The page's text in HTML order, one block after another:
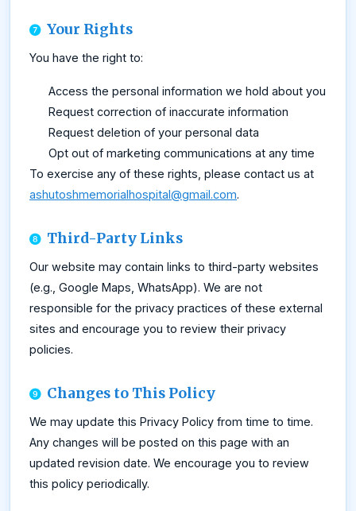
Your Rights
You have the right to:
Access the personal information we hold about you
Request correction of inaccurate information
Request deletion of your personal data
Opt out of marketing communications at any time
To exercise any of these rights, please contact us at
ashutoshmemorialhospital@gmail.com.
Third-Party Links
Our website may contain links to third-party websites
(e.g., Google Maps, WhatsApp). We are not
responsible for the privacy practices of these external
sites and encourage you to review their privacy
policies.
Changes to This Policy
We may update this Privacy Policy from time to time.
Any changes will be posted on this page with an
updated revision date. We encourage you to review
this policy periodically.